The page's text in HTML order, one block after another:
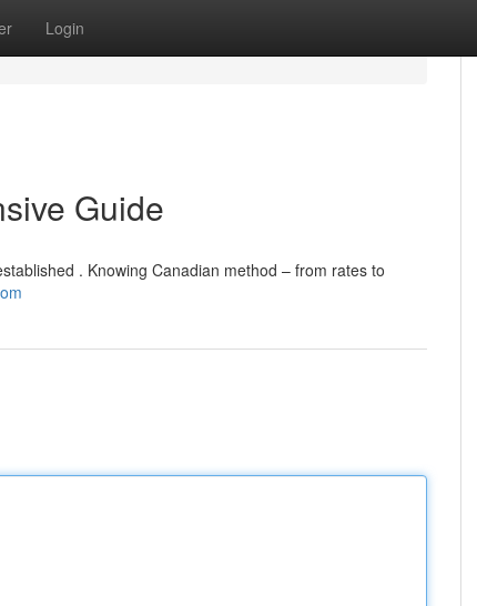
Login
Guide
. Knowing Canadian method – from rates to